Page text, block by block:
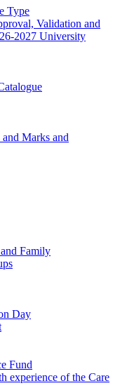
Type
Validation and
2027 University
Marks and
Family
Day
Fund
experience of the Care